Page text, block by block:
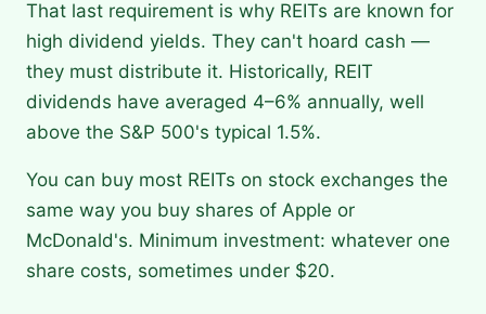
That last requirement is why REITs are known for
high dividend yields. They can't hoard cash —
they must distribute it. Historically, REIT
dividends have averaged 4–6% annually, well
above the S&P 500's typical 1.5%.
You can buy most REITs on stock exchanges the
same way you buy shares of Apple or
McDonald's. Minimum investment: whatever one
share costs, sometimes under $20.